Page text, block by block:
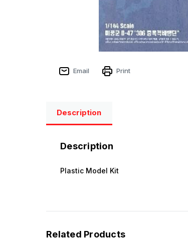
Email Print
Description
Description
Plastic Model Kit
Related Products